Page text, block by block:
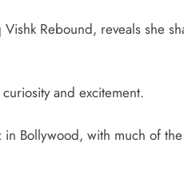
Rebound, reveals she
and excitement.
Bollywood, with much of